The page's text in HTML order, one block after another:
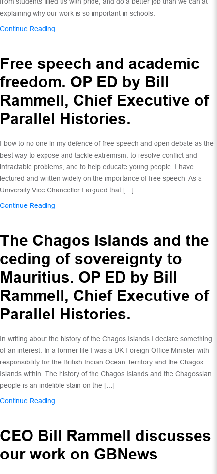
explaining why our work is so important in schools.
Continue Reading
Free speech and academic
freedom. OP ED by Bill
Rammell, Chief Executive of
Parallel Histories.
I bow to no one in my defence of free speech and open debate as the
best way to expose and tackle extremism, to resolve conflict and
intractable problems, and to help educate young people. I have
lectured and written widely on the importance of free speech. As a
University Vice Chancellor I argued that […]
Continue Reading
The Chagos Islands and the
ceding of sovereignty to
Mauritius. OP ED by Bill
Rammell, Chief Executive of
Parallel Histories.
In writing about the history of the Chagos Islands I declare something
of an interest. In a former life I was a UK Foreign Office Minister with
responsibility for the British Indian Ocean Territory and the Chagos
Islands within. The history of the Chagos Islands and the Chagossian
people is an indelible stain on the […]
Continue Reading
CEO Bill Rammell discusses
our work on GBNews